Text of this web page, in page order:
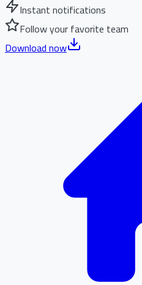
Instant notifications
Follow your favorite team
Download now